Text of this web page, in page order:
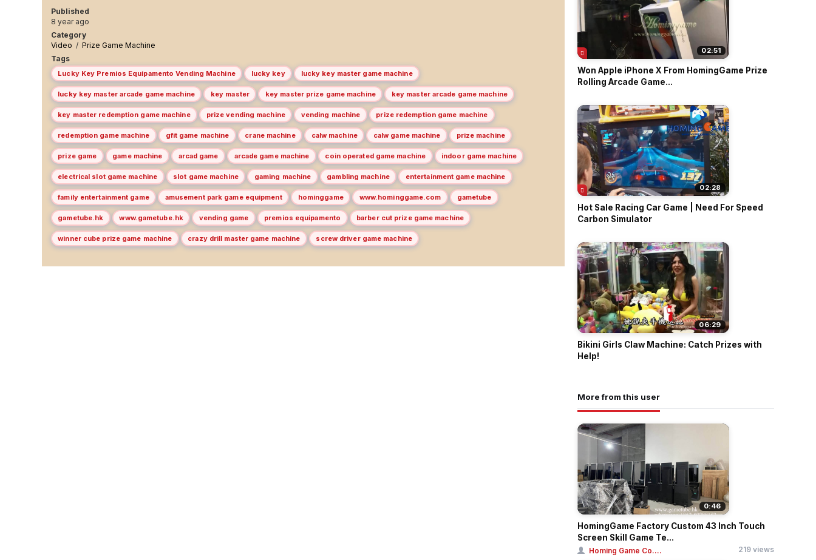
Published
8 year ago
Category
Video / Prize Game Machine
Tags
Lucky Key Premios Equipamento Vending Machine lucky key lucky key master game machine
lucky key master arcade game machine key master key master prize game machine key master arcade game machine
key master redemption game machine prize vending machine vending machine prize redemption game machine
redemption game machine gfit game machine crane machine calw machine calw game machine prize machine
prize game game machine arcad game arcade game machine coin operated game machine indoor game machine
electrical slot game machine slot game machine gaming machine gambling machine entertainment game machine
family entertainment game amusement park game equipment hominggame www.hominggame.com gametube
gametube.hk www.gametube.hk vending game premios equipamento barber cut prize game machine
winner cube prize game machine crazy drill master game machine screw driver game machine
02:51
Won Apple iPhone X From HomingGame Prize
Rolling Arcade Game...
02:28
Hot Sale Racing Car Game | Need For Speed
Carbon Simulator
06:29
Bikini Girls Claw Machine: Catch Prizes with
Help!
More from this user
0:46
HomingGame Factory Custom 43 Inch Touch
Screen Skill Game Te...
Homing Game Co.... 219 views